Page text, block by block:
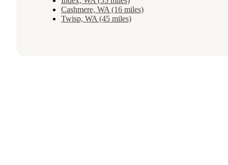
Cashmere, WA (16 miles)
Twisp, WA (45 miles)